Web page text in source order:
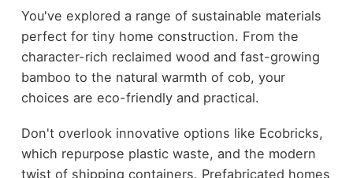
You've explored a range of sustainable materials
perfect for tiny home construction. From the
character-rich reclaimed wood and fast-growing
bamboo to the natural warmth of cob, your
choices are eco-friendly and practical.
Don't overlook innovative options like Ecobricks,
which repurpose plastic waste, and the modern
twist of shipping containers. Prefabricated homes